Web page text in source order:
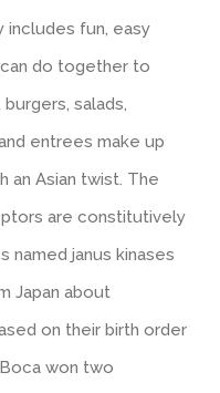
includes fun, easy
do together to
salads,
entrees make up
an Asian twist. The
are constitutively
named janus kinases
Japan about
on their birth order
won two